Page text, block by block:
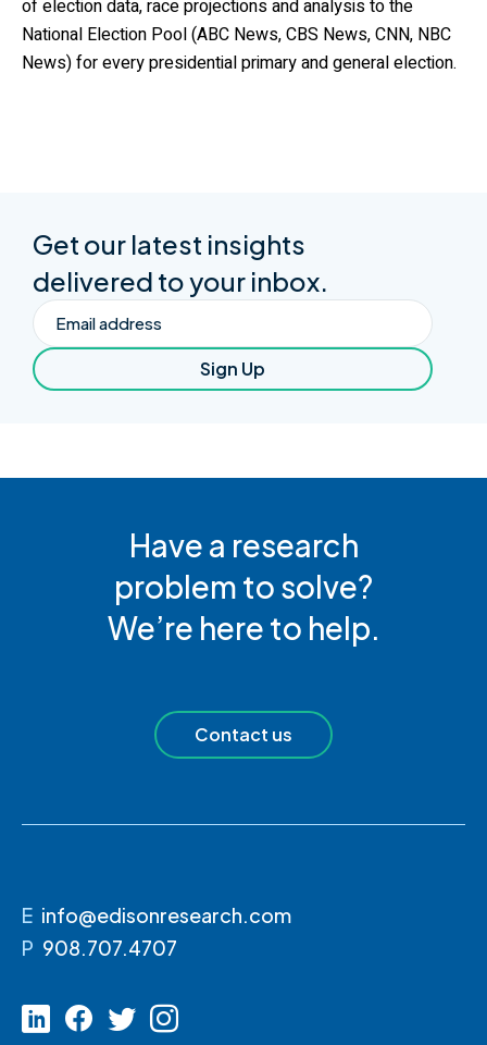
of election data, race projections and analysis to the
National Election Pool (ABC News, CBS News, CNN, NBC
News) for every presidential primary and general election.
Get our latest insights
delivered to your inbox.
Email
Sign Up
Have a research
problem to solve?
We’re here to help.
Contact us
E info@edisonresearch.com
P 908.707.4707